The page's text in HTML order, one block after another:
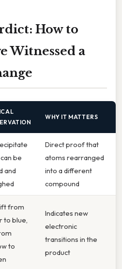
How to
Witnessed a
WHY IT MATTERS
be
and
Direct proof that
atoms rearranged
into a different
compound
from
to blue,
to
Indicates new
electronic
transitions in the
product